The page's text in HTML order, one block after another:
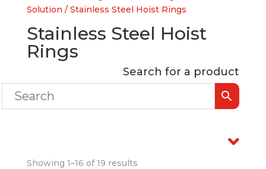
Solution / Stainless Steel Hoist Rings
Stainless Steel Hoist
Rings
Search for a product
Showing 1–16 of 19 results